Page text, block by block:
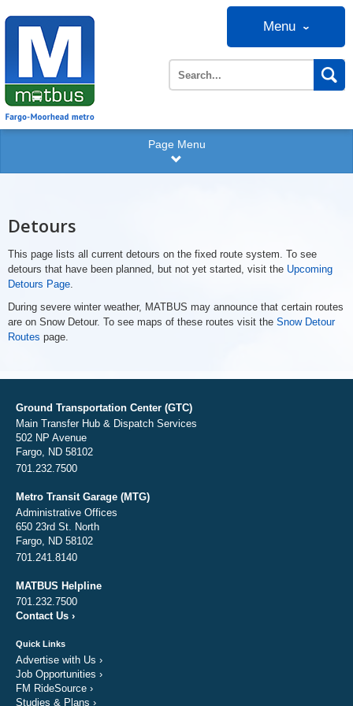
Menu
Page Menu
Detours
This page lists all current detours on the fixed route system. To see
detours that have been planned, but not yet started, visit the Upcoming
Detours Page.
During severe winter weather, MATBUS may announce that certain routes
are on Snow Detour. To see maps of these routes visit the Snow Detour
Routes page.
Ground Transportation Center (GTC)
Main Transfer Hub & Dispatch Services
502 NP Avenue
Fargo, ND 58102
701.232.7500
Metro Transit Garage (MTG)
Administrative Offices
650 23rd St. North
Fargo, ND 58102
701.241.8140
MATBUS Helpline
701.232.7500
Contact Us ›
Quick Links
Advertise with Us ›
Job Opportunities ›
FM RideSource ›
Studies & Plans ›